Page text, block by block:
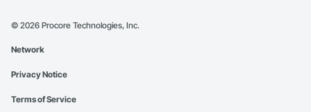
© 2026 Procore Technologies, Inc.
Network
Privacy Notice
Terms of Service